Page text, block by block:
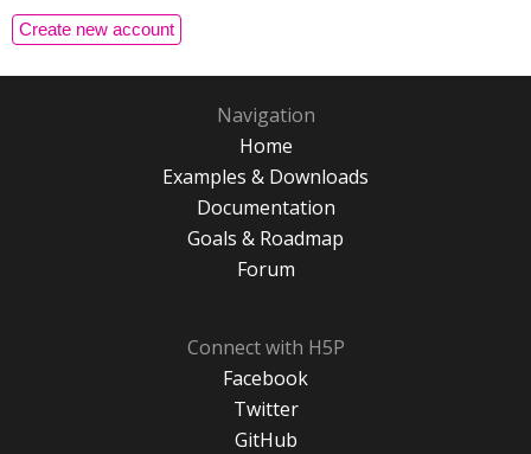
Navigation
Home
Examples & Downloads
Documentation
Goals & Roadmap
Forum
Connect with H5P
Facebook
Twitter
GitHub